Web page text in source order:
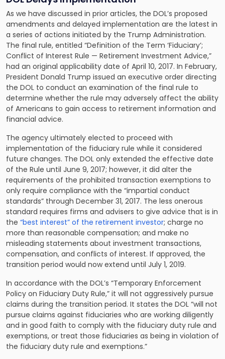
As we have discussed in prior articles, the DOL’s proposed
amendments and delayed implementation are the latest in
a series of actions initiated by the Trump Administration.
The final rule, entitled “Definition of the Term ‘Fiduciary’;
Conflict of Interest Rule — Retirement Investment Advice,”
had an original applicability date of April 10, 2017. In February,
President Donald Trump issued an executive order directing
the DOL to conduct an examination of the final rule to
determine whether the rule may adversely affect the ability
of Americans to gain access to retirement information and
financial advice.
The agency ultimately elected to proceed with
implementation of the fiduciary rule while it considered
future changes. The DOL only extended the effective date
of the Rule until June 9, 2017; however, it did alter the
requirements of the prohibited transaction exemptions to
only require compliance with the “impartial conduct
standards” through December 31, 2017. The less onerous
standard requires firms and advisers to give advice that is in
the “best interest” of the retirement investor; charge no
more than reasonable compensation; and make no
misleading statements about investment transactions,
compensation, and conflicts of interest. If approved, the
transition period would now extend until July 1, 2019.
In accordance with the DOL’s “Temporary Enforcement
Policy on Fiduciary Duty Rule,” it will not aggressively pursue
claims during the transition period. It states the DOL “will not
pursue claims against fiduciaries who are working diligently
and in good faith to comply with the fiduciary duty rule and
exemptions, or treat those fiduciaries as being in violation of
the fiduciary duty rule and exemptions.”